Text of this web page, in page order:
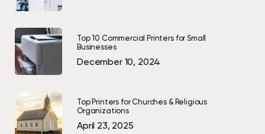
Top 10 Commercial Printers for Small
Businesses
December 10, 2024
Top Printers for Churches & Religious
Organizations
April 23, 2025